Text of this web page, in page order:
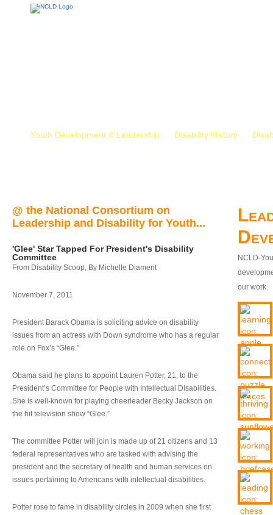
Youth Development & Leadership Disability History
@ the National Consortium on
Leadership and Disability for Youth...
'Glee' Star Tapped For President's Disability
Committee
From Disability Scoop, By Michelle Diament
November 7, 2011
President Barack Obama is soliciting advice on disability
issues from an actress with Down syndrome who has a regular
role on Fox’s “Glee.”
Obama said he plans to appoint Lauren Potter, 21, to the
President’s Committee for People with Intellectual Disabilities.
She is well-known for playing cheerleader Becky Jackson on
the hit television show “Glee.”
The committee Potter will join is made up of 21 citizens and 13
federal representatives who are tasked with advising the
president and the secretary of health and human services on
issues pertaining to Americans with intellectual disabilities.
Potter rose to fame in disability circles in 2009 when she first
NCLD-
our work.